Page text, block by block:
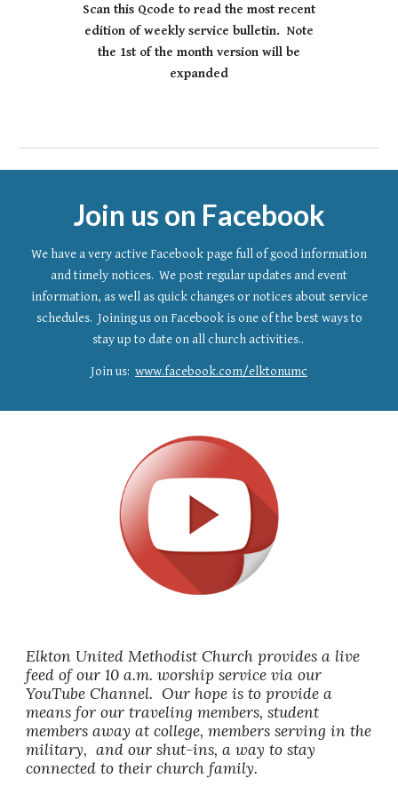
Scan this Qcode to read the most recent
edition of weekly service bulletin. Note
the 1st of the month version will be
expanded
Join us on Facebook
We have a very active Facebook page full of good information
and timely notices. We post regular updates and event
information, as well as quick changes or notices about service
schedules. Joining us on Facebook is one of the best ways to
stay up to date on all church activities..
Join us: www.facebook.com/elktonumc
Elkton United Methodist Church provides a live
feed of our 10 a.m. worship service via our
YouTube Channel. Our hope is to provide a
means for our traveling members, student
members away at college, members serving in the
military, and our shut-ins, a way to stay
connected to their church family.